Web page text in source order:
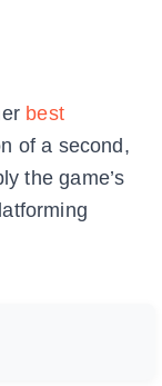
best
of a second,
the game’s